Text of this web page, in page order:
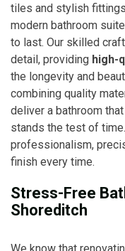
tiles and stylish
modern bathroom
to last. Our skilled
detail, providing high-
the longevity and
combining quality
deliver a bathroom
stands the test of
professionalism,
finish every time.
Stress-Free
Shoreditch